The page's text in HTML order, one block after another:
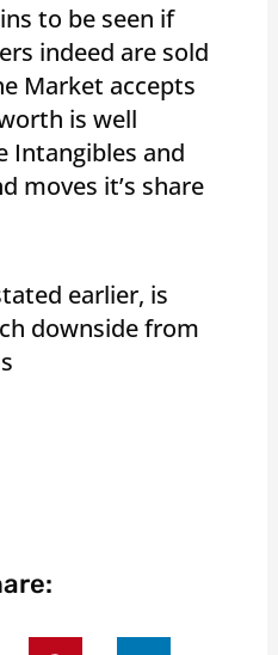
to be seen if
indeed are sold
Market accepts
is well
Intangibles and
moves it’s share
earlier, is
downside from